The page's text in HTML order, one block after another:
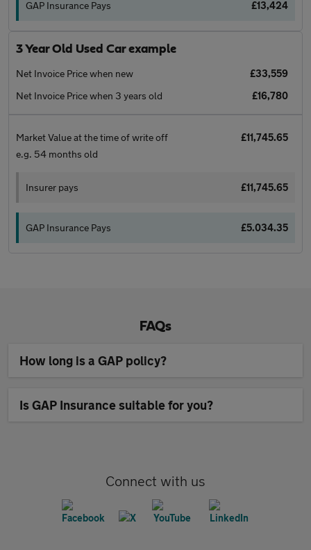
GAP Insurance Pays £13,424
3 Year Old Used Car example
Net Invoice Price when new
£33,559
Net Invoice Price when 3 years old
£16,780
Market Value at the time of write off
e.g. 54 months old
£11,745.65
Insurer pays £11,745.65
GAP Insurance Pays £5.034.35
FAQs
How long is a GAP policy?
Is GAP Insurance suitable for you?
Connect with us